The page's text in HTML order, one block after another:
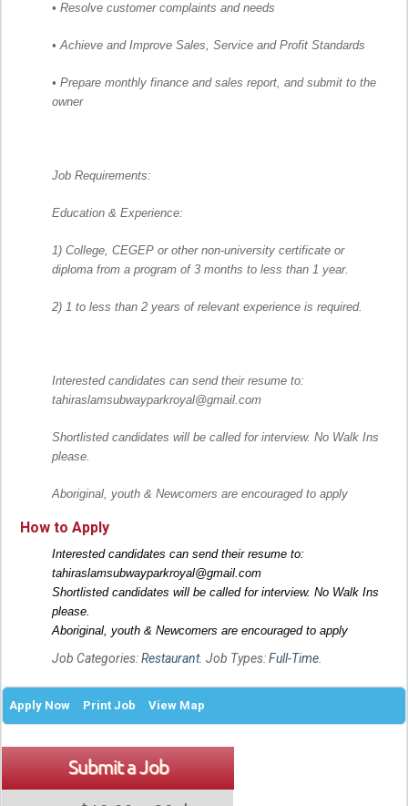
• Resolve customer complaints and needs
• Achieve and Improve Sales, Service and Profit Standards
• Prepare monthly finance and sales report, and submit to the
owner
Job Requirements:
Education & Experience:
1) College, CEGEP or other non-university certificate or
diploma from a program of 3 months to less than 1 year.
2) 1 to less than 2 years of relevant experience is required.
Interested candidates can send their resume to:
tahiraslamsubwayparkroyal@gmail.com
Shortlisted candidates will be called for interview. No Walk Ins
please.
Aboriginal, youth & Newcomers are encouraged to apply
How to Apply
Interested candidates can send their resume to:
tahiraslamsubwayparkroyal@gmail.com
Shortlisted candidates will be called for interview. No Walk Ins
please.
Aboriginal, youth & Newcomers are encouraged to apply
Job Categories:Restaurant. Job Types:Full-Time.
Apply Now Print Job View Map
Submit a Job